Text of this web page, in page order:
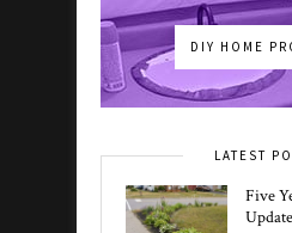
DIY HOME
LATEST
Five
Update